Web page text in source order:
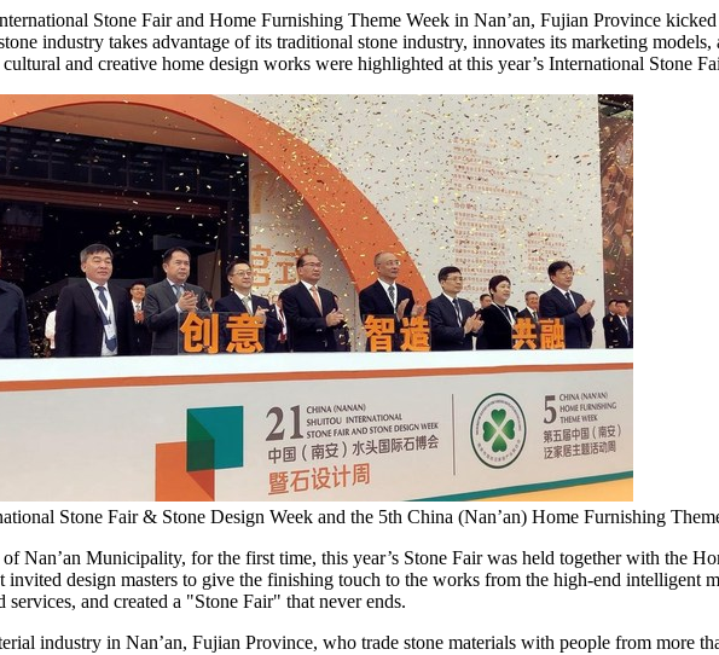
Stone Fair and Home Furnishing Theme Week in Nan’an, Fujian Province
industry takes advantage of its traditional stone industry, innovates its marketing
and creative home design works were highlighted at this year’s International Stone
Stone Fair & Stone Design Week and the 5th China (Nan’an) Home Furnishing
Nan’an Municipality, for the first time, this year’s Stone Fairwas held together with the
design masters to give the finishing touch to the works from the high-end intelligent
and created a "Stone Fair" that never ends.
industry in Nan’an, Fujian Province, who trade stone materials with people from more